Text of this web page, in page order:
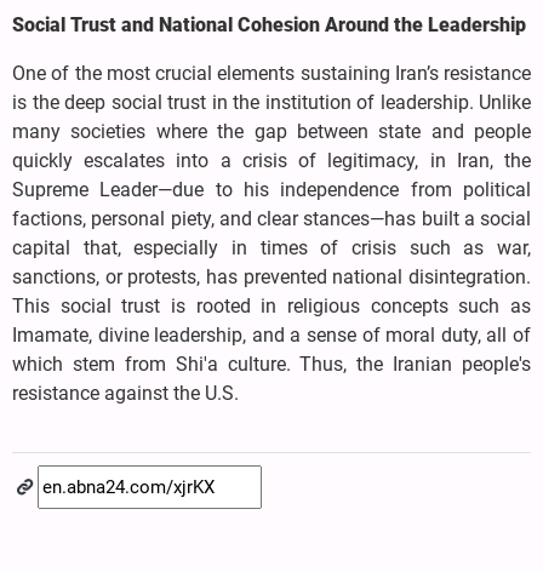
Social Trust and National Cohesion Around the Leadership
One of the most crucial elements sustaining Iran’s resistance
is the deep social trust in the institution of leadership. Unlike
many societies where the gap between state and people
quickly escalates into a crisis of legitimacy, in Iran, the
Supreme Leader—due to his independence from political
factions, personal piety, and clear stances—has built a social
capital that, especially in times of crisis such as war,
sanctions, or protests, has prevented national disintegration.
This social trust is rooted in religious concepts such as
Imamate, divine leadership, and a sense of moral duty, all of
which stem from Shi'a culture. Thus, the Iranian people's
resistance against the U.S.